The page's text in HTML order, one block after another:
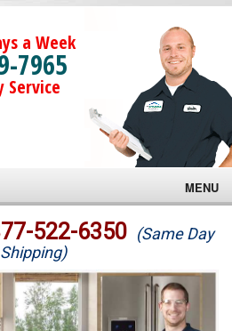
a Week
7965
Service
MENU
522-6350 (Same Day
Shipping)